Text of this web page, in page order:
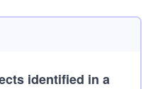
identified in a